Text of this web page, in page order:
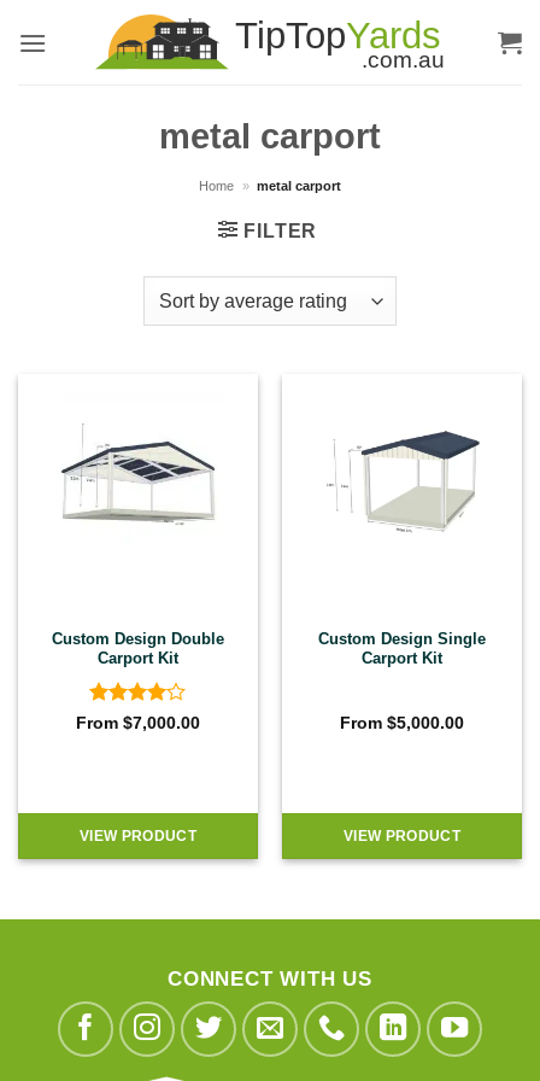
metal carport
Home » metal carport
FILTER
Custom Design Double
Carport Kit
Rated 4
From $7,000.00
VIEW PRODUCT
Custom Design Single
Carport Kit
From $5,000.00
VIEW PRODUCT
CONNECT WITH US